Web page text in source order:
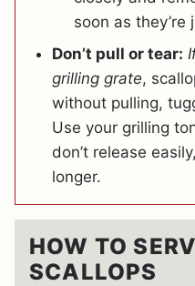
soon as
Don’t pull or tear:
grilling grate,
without pulling,
Use your grilling
don’t release
longer.
HOW TO
SCALLOPS